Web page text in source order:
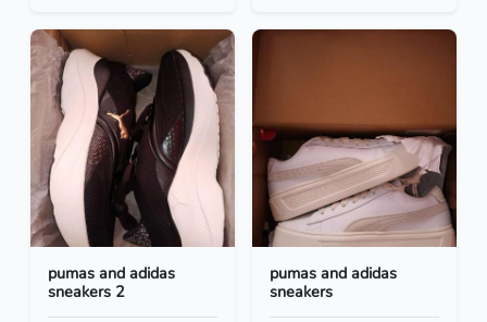
pumas and adidas
sneakers 2
pumas and adidas
sneakers